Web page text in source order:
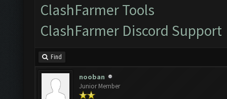
ClashFarmer Tools
ClashFarmer Discord Support
Find
nooban
Junior Member